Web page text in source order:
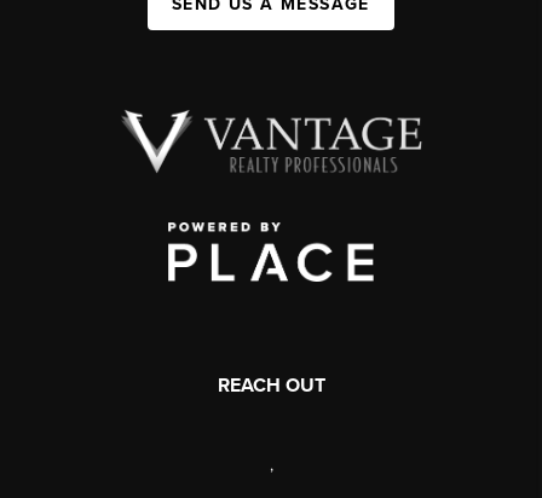
REACH OUT
,